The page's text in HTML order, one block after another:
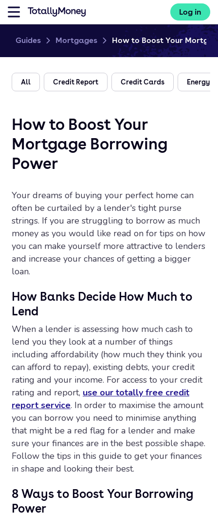
Log in
Guides Mortgages How to Boost Your
All Credit Report Credit Cards Energy
How to Boost Your
Mortgage Borrowing
Power
Your dreams of buying your perfect home can
often be curtailed by a lender's tight purse
strings. If you are struggling to borrow as much
money as you would like read on for tips on how
you can make yourself more attractive to lenders
and increase your chances of getting a bigger
loan.
How Banks Decide How Much to
Lend
When a lender is assessing how much cash to
lend you they look at a number of things
including affordability (how much they think you
can afford to repay), existing debts, your credit
rating and your income. For access to your credit
rating and report, use our totally free credit
report service. In order to maximise the amount
you can borrow you need to minimise anything
that might be a red flag for a lender and make
sure your finances are in the best possible shape.
Follow the tips in this guide to get your finances
in shape and looking their best.
8 Ways to Boost Your Borrowing
Power